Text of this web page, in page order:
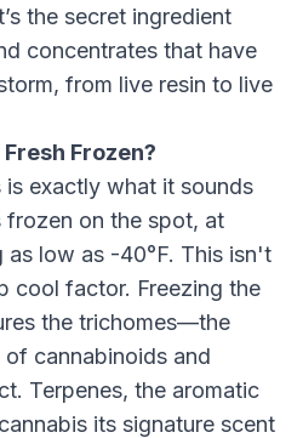
the secret ingredient
concentrates that have
from live resin to live
Frozen?
is exactly what it sounds
on the spot, at
as low as -40°F. This isn't
cool factor. Freezing the
the trichomes—the
cannabinoids and
Terpenes, the aromatic
its signature scent